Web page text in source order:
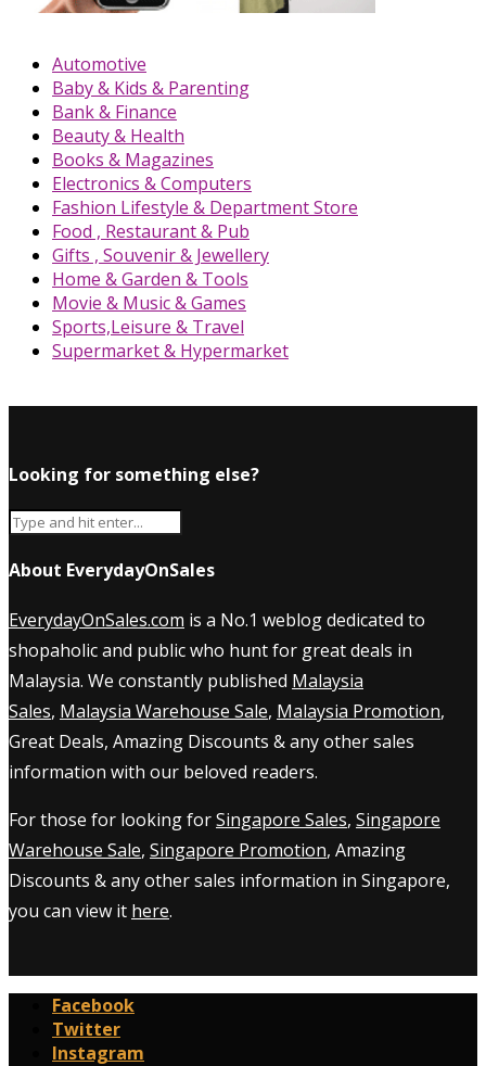
Automotive
Baby & Kids & Parenting
Bank & Finance
Beauty & Health
Books & Magazines
Electronics & Computers
Fashion Lifestyle & Department Store
Food , Restaurant & Pub
Gifts , Souvenir & Jewellery
Home & Garden & Tools
Movie & Music & Games
Sports,Leisure & Travel
Supermarket & Hypermarket
Looking for something else?
About EverydayOnSales
EverydayOnSales.com is a No.1 weblog dedicated to
shopaholic and public who hunt for great deals in
Malaysia. We constantly published Malaysia
Sales, Malaysia Warehouse Sale, Malaysia Promotion,
Great Deals, Amazing Discounts & any other sales
information with our beloved readers.
For those for looking forSingapore Sales, Singapore
Warehouse Sale, Singapore Promotion, Amazing
Discounts & any other sales information in Singapore,
you can view it here.
Facebook
Twitter
Instagram